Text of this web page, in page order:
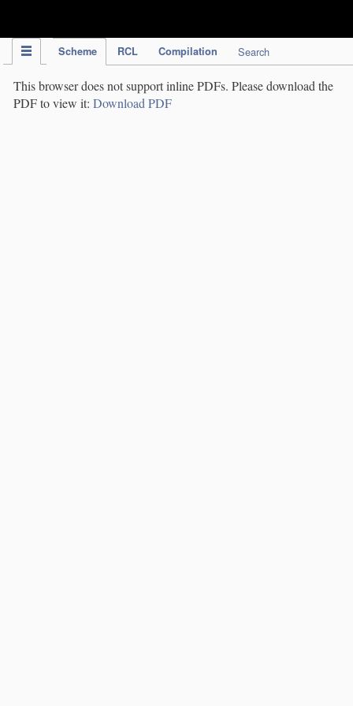
Scheme RCL Compilation Search
This browser does not support inline PDFs. Please download the
PDF to view it: Download PDF